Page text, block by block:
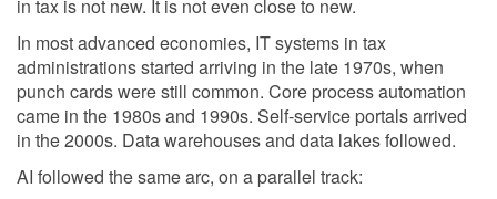
in tax is not new. It is not even close to new.
In most advanced economies, IT systems in tax
administrations started arriving in the late 1970s, when
punch cards were still common. Core process automation
came in the 1980s and 1990s. Self-service portals arrived
in the 2000s. Data warehouses and data lakes followed.
AI followed the same arc, on a parallel track: